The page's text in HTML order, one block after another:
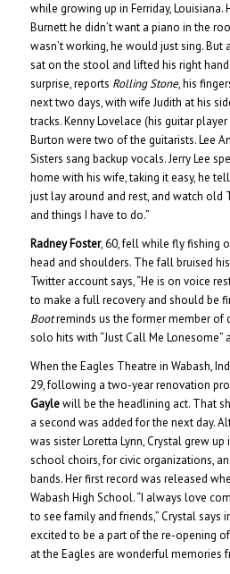
while growing up in Ferriday,
Burnett he didn’t want a piano in the
wasn’t working, he would just sing. But
sat on the stool and lifted his right
surprise, reports Rolling Stone, his
next two days, with wife Judith at his
tracks. Kenny Lovelace (his guitar
Burton were two of the guitarists. Lee
Sisters sang backup vocals. Jerry Lee
home with his wife, taking it easy, he
just lay around and rest, and watch old
and things I have to do.”
Radney Foster, 60, fell while fly fishing
head and shoulders. The fall bruised
Twitter account says, “He is on voice
to make a full recovery and should be
Bootreminds us the former member of
solo hits with “Just Call Me Lonesome”
When the Eagles Theatre in Wabash,
29, following a two-year renovation
Gaylewill be the headlining act. That
a second was added for the next day.
was sister Loretta Lynn, Crystal grew up
school choirs, for civic organizations,
bands. Her first record was released
Wabash High School. “I always love
to see family and friends,” Crystal says
excited to be a part of the re-opening
at the Eagles are wonderful memories